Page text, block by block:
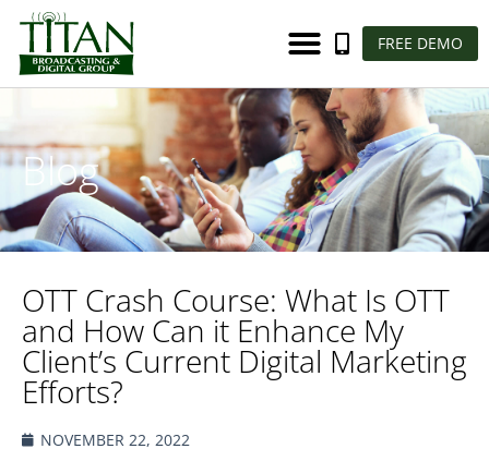
FREE DEMO
Blog
OTT Crash Course: What Is OTT
and How Can it Enhance My
Client’s Current Digital Marketing
Efforts?
NOVEMBER 22, 2022